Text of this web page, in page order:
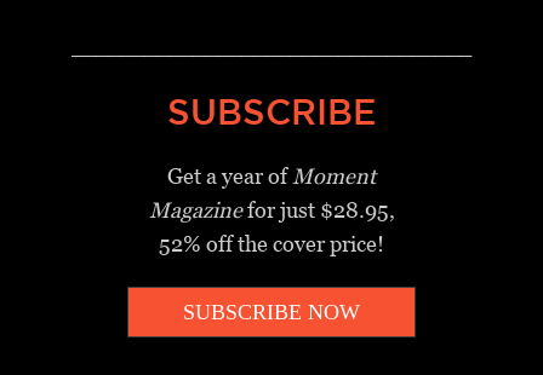
SUBSCRIBE
Get a year ofMoment
Magazinefor just $28.95,
52% off the cover price!
SUBSCRIBE NOW